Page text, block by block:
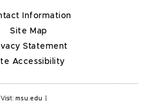
Information
Site Map
Statement
Accessibility
Visit: msu.edu